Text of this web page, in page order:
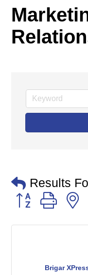
Results
Button group
Brigar